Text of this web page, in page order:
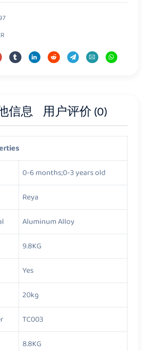
信息 用户评价 (0)
0-6 months;0-3 years old
Reya
Aluminum Alloy
9.8KG
Yes
20kg
TC003
8.8KG